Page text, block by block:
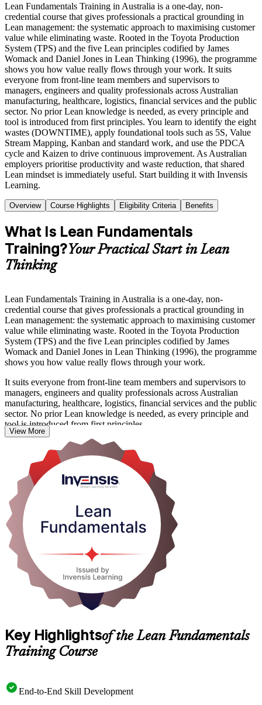
Lean Fundamentals Training in Australia is a one-day, non-
credential course that gives professionals a practical grounding in
Lean management: the systematic approach to maximising customer
value while eliminating waste. Rooted in the Toyota Production
System (TPS) and the five Lean principles codified by James
Womack and Daniel Jones in Lean Thinking (1996), the programme
shows you how value really flows through your work. It suits
everyone from front-line team members and supervisors to
managers, engineers and quality professionals across Australian
manufacturing, healthcare, logistics, financial services and the public
sector. No prior Lean knowledge is needed, as every principle and
tool is introduced from first principles. You learn to identify the eight
wastes (DOWNTIME), apply foundational tools such as 5S, Value
Stream Mapping, Kanban and standard work, and use the PDCA
cycle and Kaizen to drive continuous improvement. As Australian
employers prioritise productivity and waste reduction, that shared
Lean mindset is immediately useful. Start building it with Invensis
Learning.
Overview Course Highlights Eligibility Criteria Benefits
What Is Lean Fundamentals
Training?Your Practical Start in Lean
Thinking
Lean Fundamentals Training in Australia is a one-day, non-
credential course that gives professionals a practical grounding in
Lean management: the systematic approach to maximising customer
value while eliminating waste. Rooted in the Toyota Production
System (TPS) and the five Lean principles codified by James
Womack and Daniel Jones in Lean Thinking (1996), the programme
shows you how value really flows through your work.
It suits everyone from front-line team members and supervisors to
managers, engineers and quality professionals across Australian
manufacturing, healthcare, logistics, financial services and the public
sector. No prior Lean knowledge is needed, as every principle and
tool is introduced from first principles.
You learn to identify the eight wastes (DOWNTIME), apply
foundational tools such as 5S, Value Stream Mapping, Kanban and
standard work, and use the PDCA cycle and Kaizen to drive
continuous improvement. As Australian employers prioritise
productivity and waste reduction, that shared Lean mindset is
immediately useful. Start building it with Invensis Learning.
View More
Key Highlightsof the Lean Fundamentals
Training Course
End-to-End Skill Development